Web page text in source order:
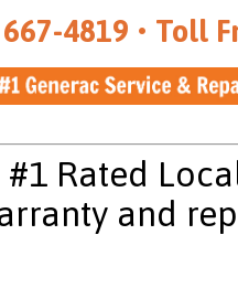
4819 • Toll
#1 Rated
and